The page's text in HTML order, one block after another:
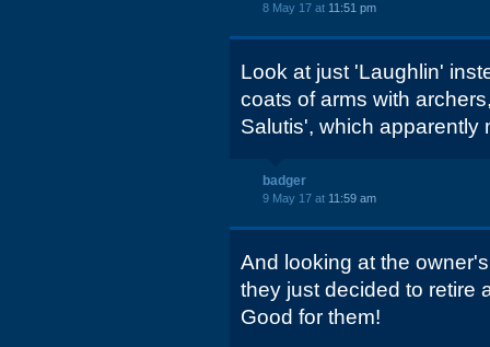
8 May 17 at 11:51 pm
Look at just 'Laughlin'
coats of arms with
Salutis', which apparently
badger
9 May 17 at 11:59 am
And looking at the
they just decided to retire
Good for them!